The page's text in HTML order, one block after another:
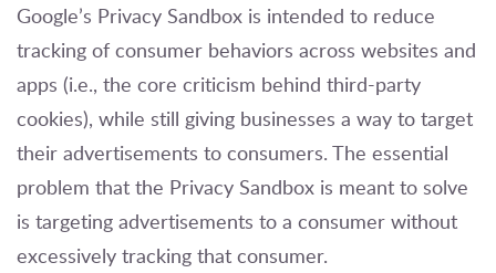
Google’s Privacy Sandbox is intended to reduce
tracking of consumer behaviors across websites and
apps (i.e., the core criticism behind third-party
cookies), while still giving businesses a way to target
their advertisements to consumers. The essential
problem that the Privacy Sandbox is meant to solve
is targeting advertisements to a consumer without
excessively tracking that consumer.